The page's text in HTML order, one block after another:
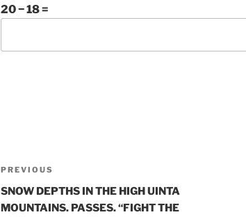
20 − 18 =
Post
navigation
Previous
Post
PREVIOUS
SNOW DEPTHS IN THE HIGH UINTA
MOUNTAINS. PASSES. “FIGHT THE